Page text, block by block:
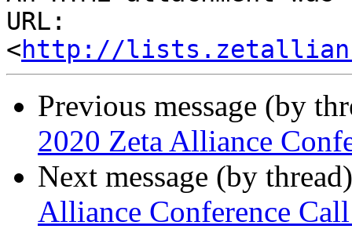
URL:
<http://
Previous message (by
2020 Zeta Alliance
Next message (by
Alliance Conference